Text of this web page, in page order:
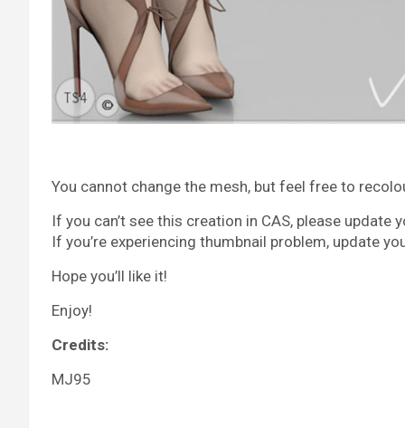
You cannot change the mesh, but feel free to
If you can’t see this creation in CAS, please update
If you’re experiencing thumbnail problem, update
Hope you’ll like it!
Enjoy!
Credits:
MJ95